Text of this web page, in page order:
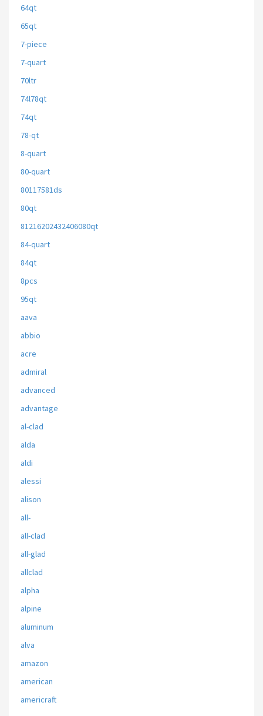
64qt
65qt
7-piece
7-quart
70ltr
74l78qt
74qt
78-qt
8-quart
80-quart
80117581ds
80qt
81216202432406080qt
84-quart
84qt
8pcs
95qt
aava
abbio
acre
admiral
advanced
advantage
al-clad
alda
aldi
alessi
alison
all-
all-clad
all-glad
allclad
alpha
alpine
aluminum
alva
amazon
american
americraft